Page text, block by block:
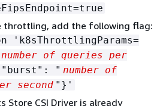
throttling, add the following flag:
'k8sThrottlingParams=
number of queries per
" number of
second "}'
Store CSI Driver is already